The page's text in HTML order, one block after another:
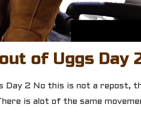
of Uggs Day
Day 2 No this is not a repost,
is alot of the same